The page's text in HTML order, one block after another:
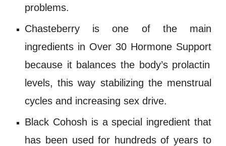
problems.
Chasteberry is one of the main
ingredients in Over 30 Hormone Support
because it balances the body’s prolactin
levels, this way stabilizing the menstrual
cycles and increasingsex drive.
Black Cohosh is a special ingredient that
has been used for hundreds of years to